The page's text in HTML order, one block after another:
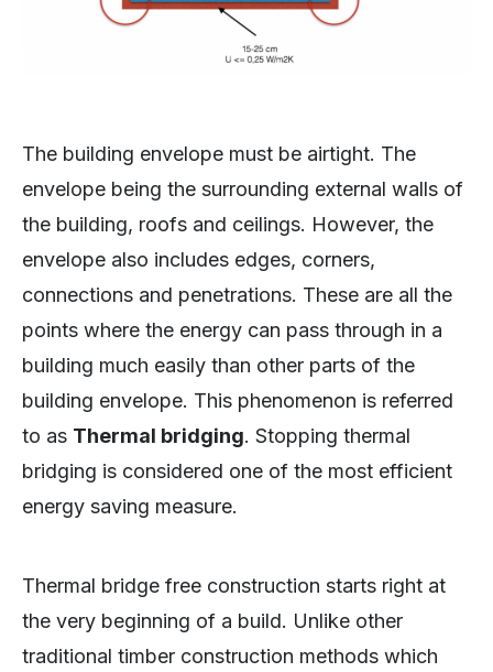
The building envelope must be airtight. The
envelope being the surrounding external walls of
the building, roofs and ceilings. However, the
envelope also includes edges, corners,
connections and penetrations. These are all the
points where the energy can pass through in a
building much easily than other parts of the
building envelope. This phenomenon is referred
to as Thermal bridging. Stopping thermal
bridging is considered one of the most efficient
energy saving measure.
Thermal bridge free construction starts right at
the very beginning of a build. Unlike other
traditional timber construction methods which